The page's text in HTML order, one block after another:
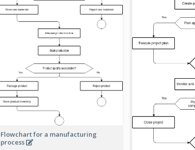
Flowchart for a manufacturing
process